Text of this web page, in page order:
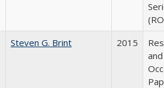
Steven G. Brint 2015
and